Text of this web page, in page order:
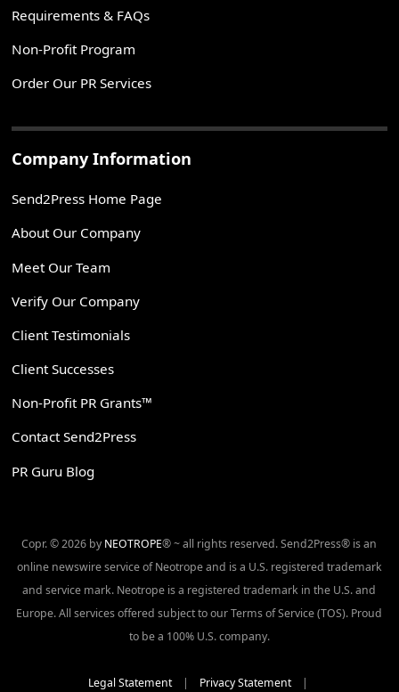
Requirements & FAQs
Non-Profit Program
Order Our PR Services
Company Information
Send2Press Home Page
About Our Company
Meet Our Team
Verify Our Company
Client Testimonials
Client Successes
Non-Profit PR Grants™
Contact Send2Press
PR Guru Blog
Copr. © 2026 by NEOTROPE® ~ all rights reserved. Send2Press® is an
online newswire service of Neotrope and is a U.S. registered trademark
and service mark. Neotrope is a registered trademark in the U.S. and
Europe. All services offered subject to our Terms of Service (TOS). Proud
to be a 100% U.S. company.
Legal Statement| Privacy Statement|